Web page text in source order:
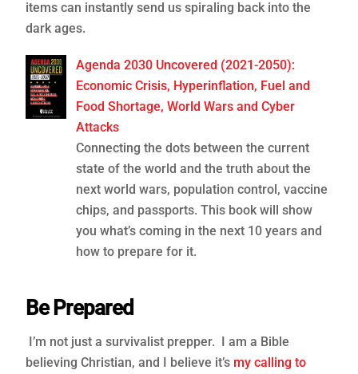
items can instantly send us spiraling back into the
dark ages.
Agenda 2030 Uncovered (2021-2050):
Economic Crisis, Hyperinflation, Fuel and
Food Shortage, World Wars and Cyber
Attacks
Connecting the dots between the current
state of the world and the truth about the
next world wars, population control, vaccine
chips, and passports. This book will show
you what’s coming in the next 10 years and
how to prepare for it.
Be Prepared
I’m not just a survivalist prepper. I am a Bible
believing Christian, and I believe it’s my calling to